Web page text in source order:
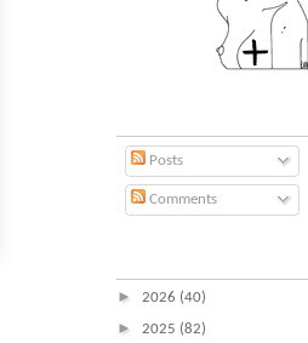
Posts
Comments
► 2026 (40)
► 2025 (82)